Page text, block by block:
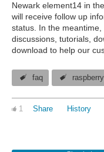
Newark element14 in
will receive follow up
status. In the
discussions, tutorials,
download to help our
faq
1 Share History